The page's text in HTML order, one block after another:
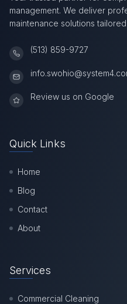
management. We deliver
maintenance solutions
(513) 859-9727
Review us on Google
Quick Links
Home
Blog
Contact
About
Services
Commercial Cleaning